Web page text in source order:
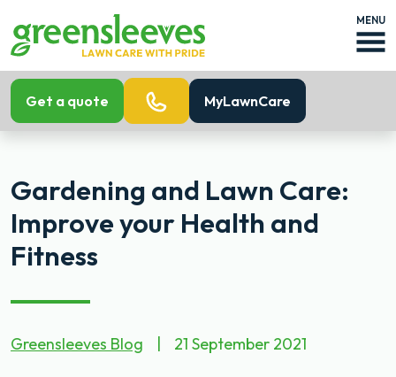
MENU
Get a quote MyLawnCare
Gardening and Lawn Care:
Improve your Health and
Fitness
Greensleeves Blog 21 September 2021